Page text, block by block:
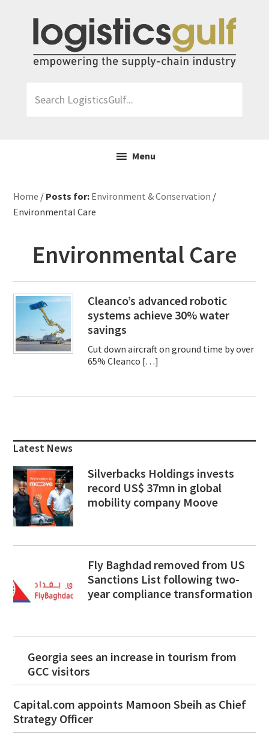
primary
navigation
content
primary
LogisticsGulf...
Menu
Home / Posts for: Environment & Conservation /
Environmental Care
Environmental Care
Cleanco’s advanced robotic
systems achieve 30% water
savings
Cut down aircraft on ground time by over
65% Cleanco […]
Sidebar
Latest News
Silverbacks Holdings invests
record US$ 37mn in global
mobility company Moove
Fly Baghdad removed from US
Sanctions List following two-
year compliance transformation
Georgia sees an increase in tourism from
GCC visitors
Capital.com appoints Mamoon Sbeih as Chief
Strategy Officer